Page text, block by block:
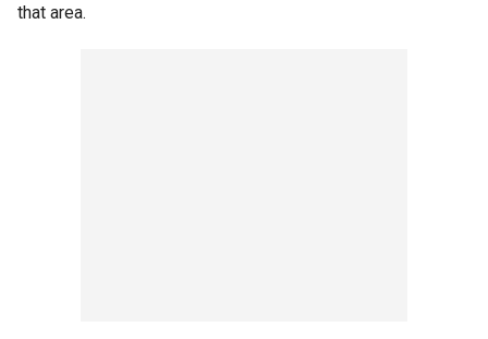
that area.